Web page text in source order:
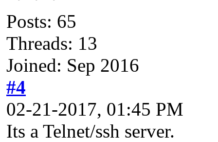
Posts: 65
Threads: 13
Joined: Sep 2016
#4
02-21-2017, 01:45 PM
Its a Telnet/ssh server.